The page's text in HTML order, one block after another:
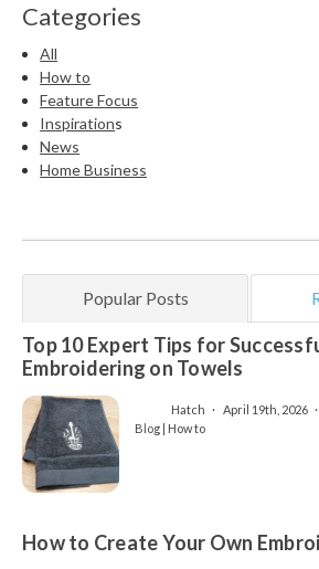
Categories
All
How to
Feature Focus
Inspirations
News
Home Business
Popular Posts
Top 10 Expert Tips for
Embroidering on Towels
Hatch April 19th, 2026
Blog | How to
How to Create Your Own